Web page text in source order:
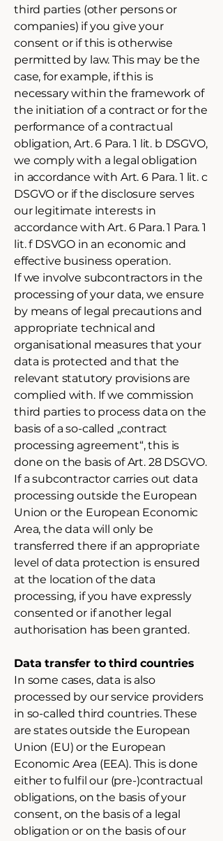
third parties (other persons or
companies) if you give your
consent or if this is otherwise
permitted by law. This may be the
case, for example, if this is
necessary within the framework of
the initiation of a contract or for the
performance of a contractual
obligation, Art. 6 Para. 1 lit. b DSGVO,
we comply with a legal obligation
in accordance with Art. 6 Para. 1 lit. c
DSGVO or if the disclosure serves
our legitimate interests in
accordance with Art. 6 Para. 1 Para. 1
lit. f DSVGO in an economic and
effective business operation.
If we involve subcontractors in the
processing of your data, we ensure
by means of legal precautions and
appropriate technical and
organisational measures that your
data is protected and that the
relevant statutory provisions are
complied with. If we commission
third parties to process data on the
basis of a so-called „contract
processing agreement“, this is
done on the basis of Art. 28 DSGVO.
If a subcontractor carries out data
processing outside the European
Union or the European Economic
Area, the data will only be
transferred there if an appropriate
level of data protection is ensured
at the location of the data
processing, if you have expressly
consented or if another legal
authorisation has been granted.
Data transfer to third countries
In some cases, data is also
processed by our service providers
in so-called third countries. These
are states outside the European
Union (EU) or the European
Economic Area (EEA). This is done
either to fulfil our (pre-)contractual
obligations, on the basis of your
consent, on the basis of a legal
obligation or on the basis of our